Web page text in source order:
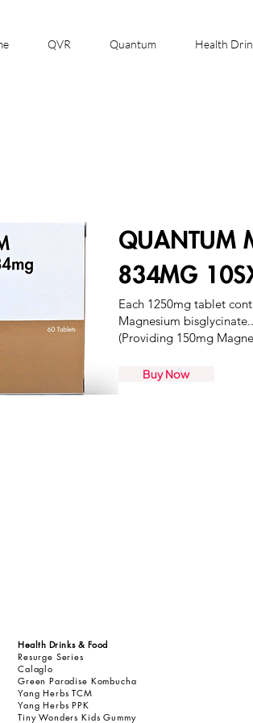
QVR Quantum Health
QUANTUM
834MG
Each 1250mg tablet
Magnesium
(Providing 150mg
Buy Now
Health Drinks & Food
Resurge Series
Calaglo
Green Paradise Kombucha
Yang Herbs TCM
Yang Herbs PPK
Tiny Wonders Kids Gummy